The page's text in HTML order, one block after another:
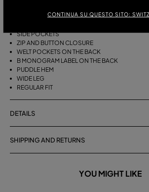
CONTINUA SU QUESTO SITO:
BELT WITH METAL BUCKLE
SIDE POCKETS
ZIP AND BUTTON CLOSURE
WELT POCKETS ON THE BACK
B MONOGRAM LABEL ON THE BACK
PUDDLE HEM
WIDE LEG
REGULAR FIT
DETAILS
SHIPPING AND RETURNS
YOU MIGHT LIKE